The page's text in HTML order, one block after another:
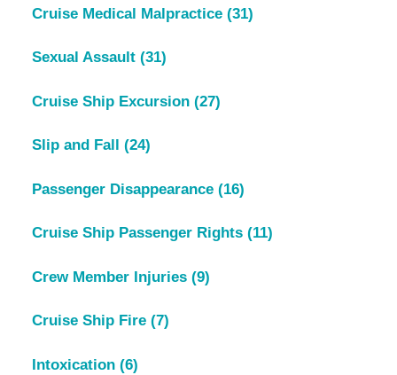
Cruise Medical Malpractice (31)
Sexual Assault (31)
Cruise Ship Excursion (27)
Slip and Fall (24)
Passenger Disappearance (16)
Cruise Ship Passenger Rights (11)
Crew Member Injuries (9)
Cruise Ship Fire (7)
Intoxication (6)